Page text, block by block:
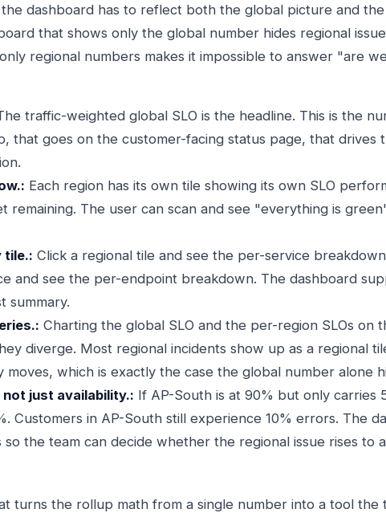
dashboard has to reflect both the global picture and
that shows only the global number hides regional
regional numbers makes it impossible to answer "are
traffic-weighted global SLO is the headline. This is the
that goes on the customer-facing status page, that drives
Each region has its own tile showing its own SLO
remaining. The user can scan and see "everything is
tile.: Click a regional tile and see the per-service
and see the per-endpoint breakdown. The dashboard
summary.
Charting the global SLO and the per-region SLOs on
diverge. Most regional incidents show up as a regional
which is exactly the case the global number alone
just availability.: If AP-South is at 90% but only carries
Customers in AP-South still experience 10% errors. The
the team can decide whether the regional issue rises to
turns the rollup math from a single number into a tool the